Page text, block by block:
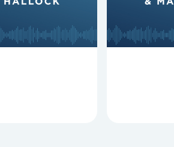
Mark
importance...
Lawless